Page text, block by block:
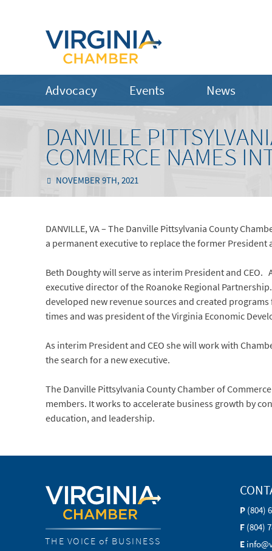
Advocacy Events News
DANVILLE
COMMERCE NAMES
NOVEMBER 9TH, 2021
DANVILLE, VA – The Danville Pittsylvania County
a permanent executive to replace the former President
Beth Doughty will serve as interim President and CEO.
executive director of the Roanoke Regional
developed new revenue sources and created
times and was president of the Virginia Economic
As interim President and CEO she will work with
the search for a new executive.
The Danville Pittsylvania County Chamber of
members. It works to accelerate business growth by
education, and leadership.
THE VOICE of BUSINESS
P (804)
F (804)
E